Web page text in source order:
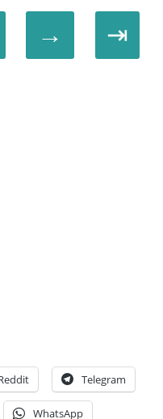
→ ⇥
Telegram
WhatsApp